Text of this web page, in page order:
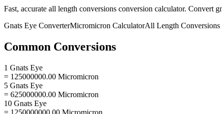
Fast, accurate all length conversions conversion calculator. Convert
Gnats Eye ConverterMicromicron CalculatorAll Length Conversions
Common Conversions
1 Gnats Eye
= 125000000.00 Micromicron
5 Gnats Eye
= 625000000.00 Micromicron
10 Gnats Eye
= 1250000000.00 Micromicron